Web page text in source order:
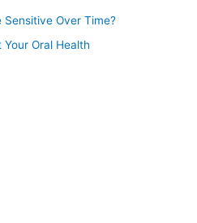
Over Time?
Oral Health